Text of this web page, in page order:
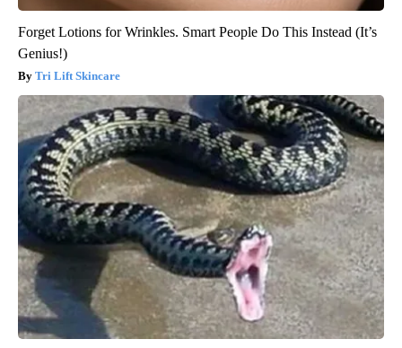
Forget Lotions for Wrinkles. Smart People Do This Instead (It’s
Genius!)
Tri Lift Skincare